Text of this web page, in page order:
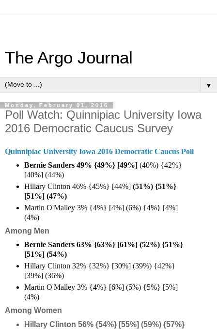
The Argo Journal
▼
Monday, February 01, 2016
Poll Watch: Quinnipiac University Iowa
2016 Democratic Caucus Survey
Quinnipiac University Iowa 2016 Democratic Caucus Poll
Bernie Sanders 49% {49%} [49%] (40%) {42%}
[40%] (44%)
Hillary Clinton 46% {45%} [44%] (51%) {51%}
[51%] (47%)
Martin O'Malley 3% {4%} [4%] (6%) {4%} [4%]
(4%)
Among Men
Bernie Sanders 63% {63%} [61%] (52%) {51%}
[51%] (54%)
Hillary Clinton 32% {32%} [30%] (39%) {42%}
[39%] (36%)
Martin O'Malley 3% {4%} [6%] (5%) {5%} [5%]
(4%)
Among Women
Hillary Clinton 56% {54%} [55%] (59%) {57%}